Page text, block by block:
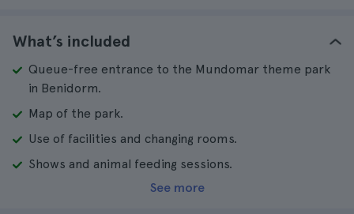
What’s included
Queue-free entrance to the Mundomar theme park
in Benidorm.
Map of the park.
Use of facilities and changing rooms.
Shows and animal feeding sessions.
See more